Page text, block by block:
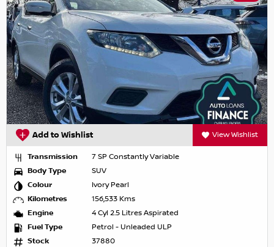
Add to Wishlist View Wishlist
Transmission
7 SP Constantly Variable
Body Type
SUV
Colour
Ivory Pearl
Kilometres
156,533 Kms
Engine
4 Cyl 2.5 Litres Aspirated
Fuel Type
Petrol - Unleaded ULP
Stock
37880